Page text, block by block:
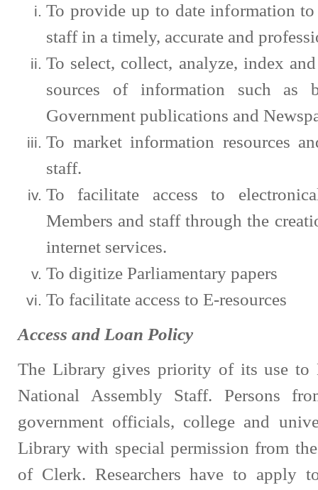
To provide up to date information
staff in a timely, accurate and
To select, collect, analyze, index
sources of information such as
Government publications and
To market information resources
staff.
To facilitate access to
Members and staff through the
internet services.
To digitize Parliamentary papers
To facilitate access to E-resources
Access and Loan Policy
The Library gives priority of its use to
National Assembly Staff. Persons
government officials, college and
Library with special permission from
of Clerk. Researchers have to apply